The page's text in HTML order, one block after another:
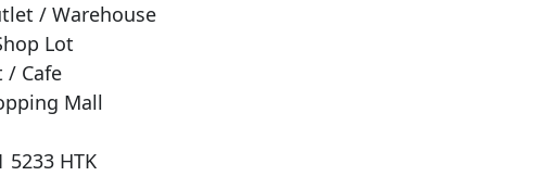
/ Warehouse
Lot
/ Cafe
Mall
5233 HTK